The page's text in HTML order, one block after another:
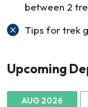
between 2
Tips for trek
Upcoming
AUG 2026